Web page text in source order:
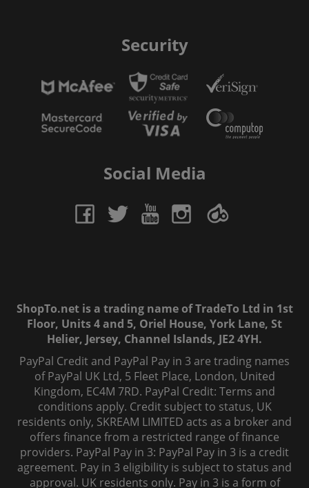
Security
Social Media
ShopTo.net is a trading name of TradeTo Ltd in 1st
Floor, Units 4 and 5, Oriel House, York Lane, St
Helier, Jersey, Channel Islands, JE2 4YH.
PayPal Credit and PayPal Pay in 3 are trading names
of PayPal UK Ltd, 5 Fleet Place, London, United
Kingdom, EC4M 7RD. PayPal Credit: Terms and
conditions apply. Credit subject to status, UK
residents only, SKREAM LIMITED acts as a broker and
offers finance from a restricted range of finance
providers. PayPal Pay in 3: PayPal Pay in 3 is a credit
agreement. Pay in 3 eligibility is subject to status and
approval. UK residents only. Pay in 3 is a form of